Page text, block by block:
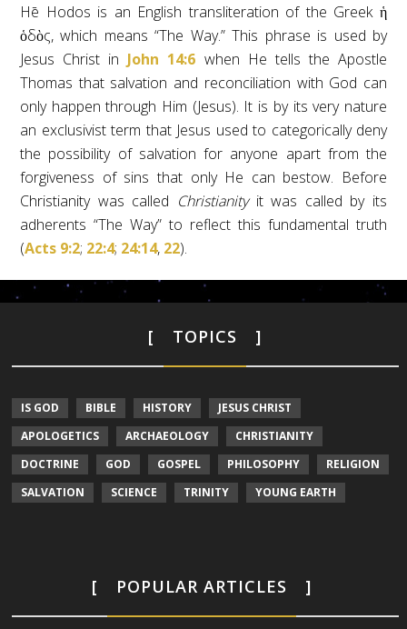
Hē Hodos is an English transliteration of the Greek ἡ
ὁδὸς, which means “The Way.” This phrase is used by
Jesus Christ in John 14:6 when He tells the Apostle
Thomas that salvation and reconciliation with God can
only happen through Him (Jesus). It is by its very nature
an exclusivist term that Jesus used to categorically deny
the possibility of salvation for anyone apart from the
forgiveness of sins that only He can bestow. Before
Christianity was called Christianityit was called by its
adherents “The Way” to reflect this fundamental truth
(Acts 9:2; 22:4; 24:14, 22).
TOPICS
IS GOD BIBLE HISTORY
JESUS CHRIST
APOLOGETICS
ARCHAEOLOGY
CHRISTIANITY
DOCTRINE
GOD GOSPEL PHILOSOPHY
RELIGION
SALVATION
SCIENCE TRINITY YOUNG EARTH
POPULAR ARTICLES